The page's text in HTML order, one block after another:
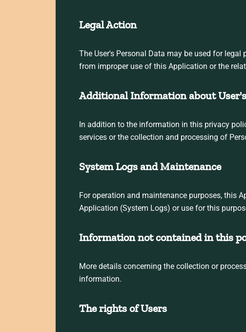
Legal Action
The User's Personal Data may be used for
from improper use of this Application or the
Additional Information about
In addition to the information in this privacy
services or the collection and processing of
System Logs and Maintenance
For operation and maintenance purposes, this
Application (System Logs) or use for this
Information not contained in this
More details concerning the collection or
information.
The rights of Users